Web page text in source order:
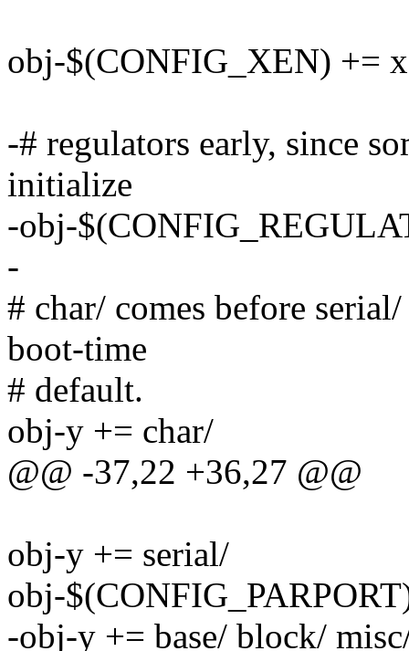
obj-$(CONFIG_XEN) +=
-# regulators early, since
initialize
-obj-
-
# char/ comes before
boot-time
# default.
obj-y += char/
@@ -37,22 +36,27 @@
obj-y += serial/
obj-
-obj-y += base/ block/